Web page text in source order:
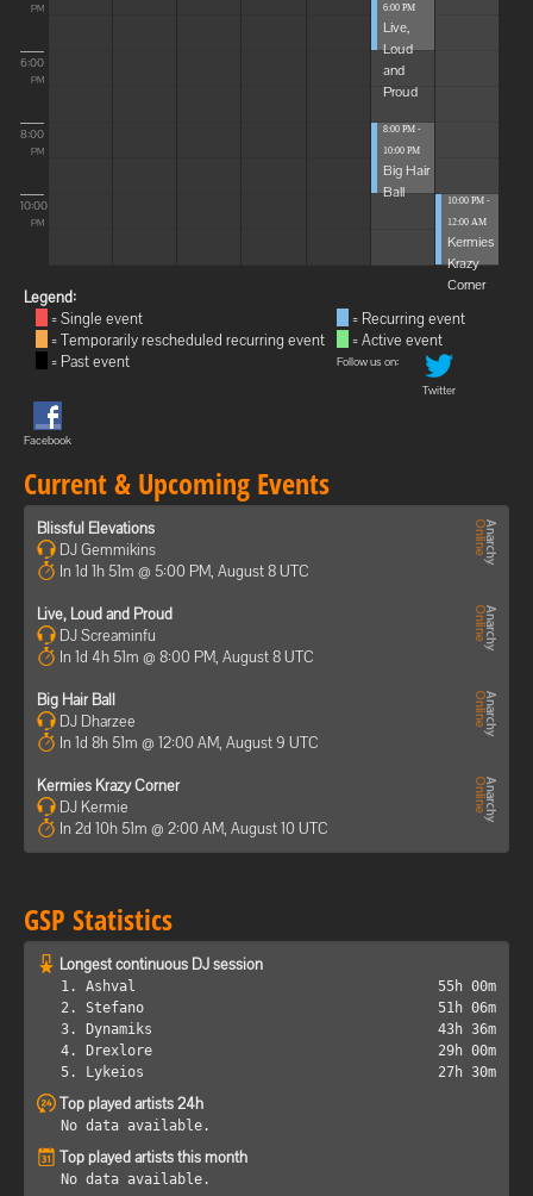
PM
6:00
PM
8:00
PM
10:00
PM
6:00 PM
Live,
Loud
and
Proud
8:00 PM -
10:00 PM
Big Hair
Ball
10:00 PM -
12:00 AM
Kermies
Krazy
Corner
Legend:
= Single event
= Temporarily rescheduled recurring event
= Past event
= Recurring event
= Active event
Follow us on:
Twitter
Facebook
Current & Upcoming Events
Blissful Elevations
DJ Gemmikins
In 1d 1h 51m @ 5:00 PM, August 8 UTC
Live, Loud and Proud
DJ Screaminfu
In 1d 4h 51m @ 8:00 PM, August 8 UTC
Big Hair Ball
DJ Dharzee
In 1d 8h 51m @ 12:00 AM, August 9 UTC
Kermies Krazy Corner
DJ Kermie
In 2d 10h 51m @ 2:00 AM, August 10 UTC
GSP Statistics
Longest continuous DJ session
1. Ashval
55h 00m
2. Stefano
51h 06m
3. Dynamiks
43h 36m
4. Drexlore
29h 00m
5. Lykeios
27h 30m
Top played artists 24h
No data available.
Top played artists this month
No data available.